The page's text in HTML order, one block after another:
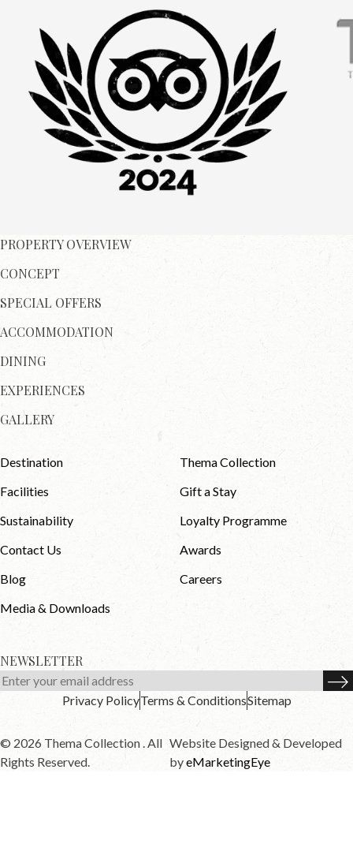
PROPERTY OVERVIEW
CONCEPT
SPECIAL OFFERS
ACCOMMODATION
DINING
EXPERIENCES
GALLERY
Destination
Thema Collection
Facilities
Gift a Stay
Sustainability
Loyalty Programme
Contact Us
Awards
Blog
Careers
Media & Downloads
NEWSLETTER
Privacy PolicyTerms & ConditionsSitemap
© 2026 Thema Collection . All
Rights Reserved.
Website Designed & Developed
byeMarketingEye